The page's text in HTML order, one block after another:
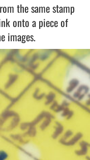
the same stamp
onto a piece of
images.